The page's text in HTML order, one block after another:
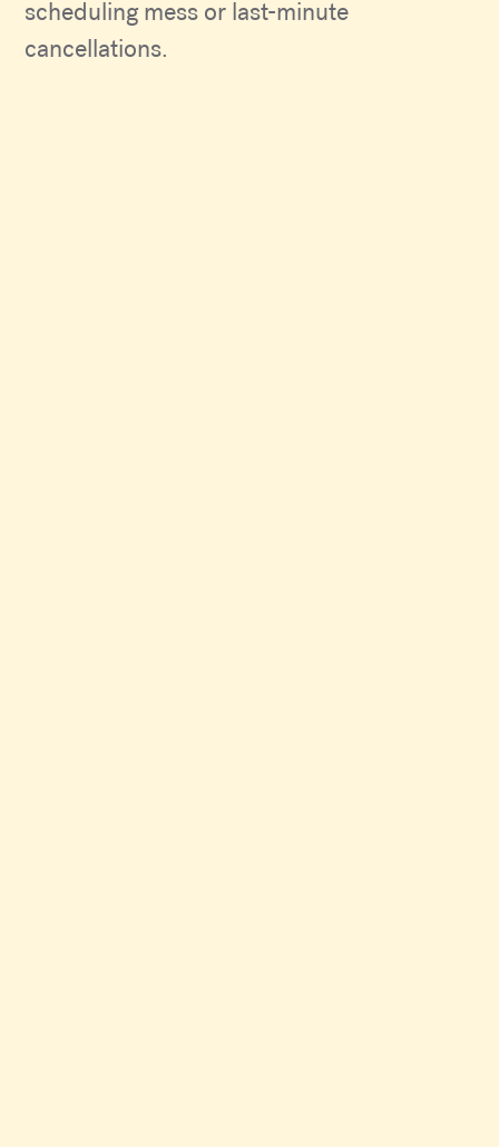
scheduling mess or last-minute
cancellations.